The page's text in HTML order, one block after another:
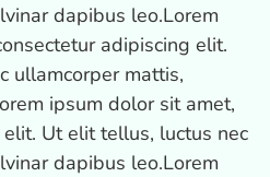
dapibus leo.Lorem
adipiscing elit.
ullamcorper mattis,
ipsum dolor sit amet,
Ut elit tellus, luctus nec
dapibus leo.Lorem